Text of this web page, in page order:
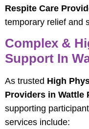
Respite Care
temporary relief and
Complex &
Support In
As trusted High
Providers in Wattle
supporting
services include: